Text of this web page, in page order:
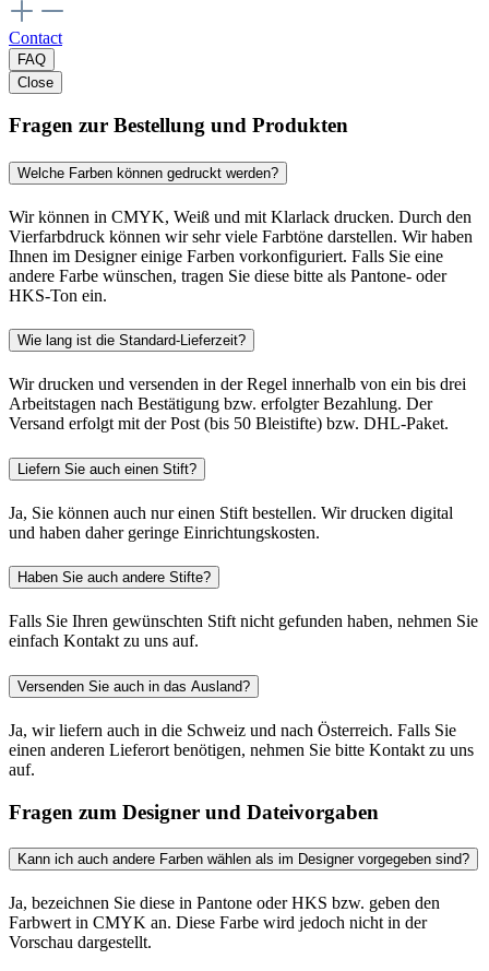
Contact
FAQ
Close
Fragen zur Bestellung und Produkten
Welche Farben können gedruckt werden?
Wir können in CMYK, Weiß und mit Klarlack drucken. Durch den
Vierfarbdruck können wir sehr viele Farbtöne darstellen. Wir haben
Ihnen im Designer einige Farben vorkonfiguriert. Falls Sie eine
andere Farbe wünschen, tragen Sie diese bitte als Pantone- oder
HKS-Ton ein.
Wie lang ist die Standard-Lieferzeit?
Wir drucken und versenden in der Regel innerhalb von ein bis drei
Arbeitstagen nach Bestätigung bzw. erfolgter Bezahlung. Der
Versand erfolgt mit der Post (bis 50 Bleistifte) bzw. DHL-Paket.
Liefern Sie auch einen Stift?
Ja, Sie können auch nur einen Stift bestellen. Wir drucken digital
und haben daher geringe Einrichtungskosten.
Haben Sie auch andere Stifte?
Falls Sie Ihren gewünschten Stift nicht gefunden haben, nehmen Sie
einfach Kontakt zu uns auf.
Versenden Sie auch in das Ausland?
Ja, wir liefern auch in die Schweiz und nach Österreich. Falls Sie
einen anderen Lieferort benötigen, nehmen Sie bitte Kontakt zu uns
auf.
Fragen zum Designer und Dateivorgaben
Kann ich auch andere Farben wählen als im Designer vorgegeben sind?
Ja, bezeichnen Sie diese in Pantone oder HKS bzw. geben den
Farbwert in CMYK an. Diese Farbe wird jedoch nicht in der
Vorschau dargestellt.